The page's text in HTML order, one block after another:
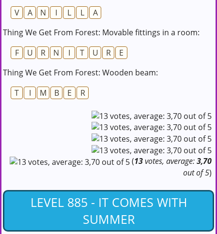
V
A N I L L
A
Thing We Get From Forest: Movable fittings in a room:
F
U R N I T U R
E
Thing We Get From Forest: Wooden beam:
T
I M B E R
(13votes, average:3,70
out of 5)
LEVEL 885 - IT COMES WITH
SUMMER